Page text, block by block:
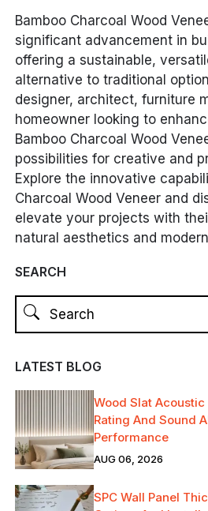
Bamboo Charcoal Wood
significant advancement in
offering a sustainable,
alternative to traditional
designer, architect, furniture
homeowner looking to
Bamboo Charcoal Wood
possibilities for creative and
Explore the innovative
Charcoal Wood Veneer and
elevate your projects with
natural aesthetics and
SEARCH
LATEST BLOG
Wood Slat Acoustic
Rating And Sound
Performance
AUG 06, 2026
SPC Wall Panel